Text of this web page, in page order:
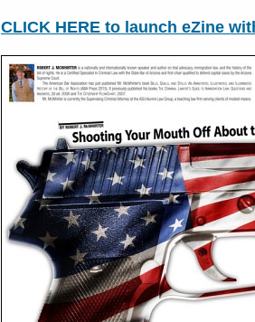
CLICK HERE to launch eZine